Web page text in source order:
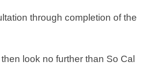
through completion of the
look no further than So Cal